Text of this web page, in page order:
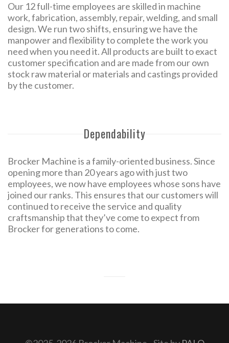
Our 12 full-time employees are skilled in machine
work, fabrication, assembly, repair, welding, and small
design. We run two shifts, ensuring we have the
manpower and flexibility to complete the work you
need when you need it. All products are built to exact
customer specification and are made from our own
stock raw material or materials and castings provided
by the customer.
Dependability
Brocker Machine is a family-oriented business. Since
opening more than 20 years ago with just two
employees, we now have employees whose sons have
joined our ranks. This ensures that our customers will
continued to receive the service and quality
craftsmanship that they’ve come to expect from
Brocker for generations to come.